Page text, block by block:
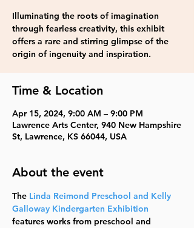
Illuminating the roots of imagination
through fearless creativity, this exhibit
offers a rare and stirring glimpse of the
origin of ingenuity and inspiration.
Time & Location
Apr 15, 2024, 9:00 AM – 9:00 PM
Lawrence Arts Center, 940 New Hampshire
St, Lawrence, KS 66044, USA
About the event
The Linda Reimond Preschool and Kelly
Galloway Kindergarten Exhibition
features works from preschool and